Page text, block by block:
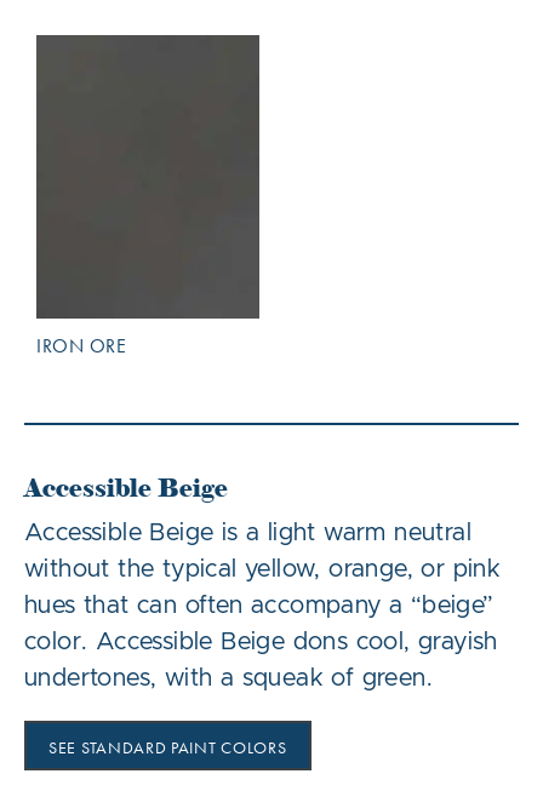
IRON ORE
Accessible Beige
Accessible Beige is a light warm neutral
without the typical yellow, orange, or pink
hues that can often accompany a “beige”
color. Accessible Beige dons cool, grayish
undertones, with a squeak of green.
SEE STANDARD PAINT COLORS